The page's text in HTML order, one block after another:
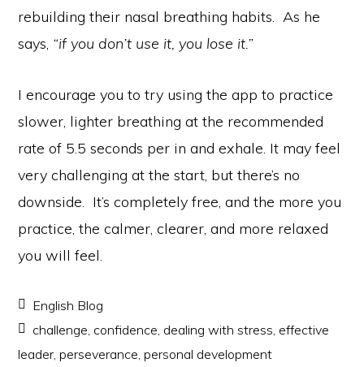
rebuilding their nasal breathing habits. As he
says, “if you don’t use it, you lose it.”
I encourage you to try using the app to practice
slower, lighter breathing at the recommended
rate of 5.5 seconds per in and exhale. It may feel
very challenging at the start, but there’s no
downside. It’s completely free, and the more you
practice, the calmer, clearer, and more relaxed
you will feel.
English Blog
challenge confidence dealing with stress effective
leader ,perseverance ,personal development